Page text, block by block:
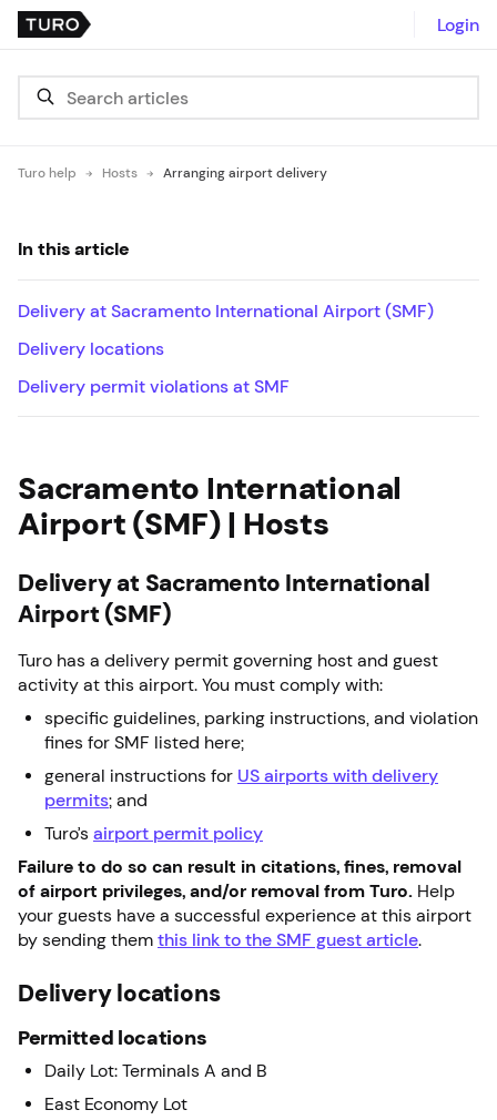
Login
Turo help Hosts Arranging airport delivery
Sacramento International
Airport (SMF) | Hosts
Delivery at Sacramento International
Airport (SMF)
Turo has a delivery permit governing host and guest
activity at this airport. You must comply with:
specific guidelines, parking instructions, and violation
fines for SMF listed here;
general instructions for US airports with delivery
permits; and
Turo’s airport permit policy
Failure to do so can result in citations, fines, removal
of airport privileges, and/or removal from Turo. Help
your guests have a successful experience at this airport
by sending them this link to the SMF guest article.
Delivery locations
Permitted locations
Daily Lot: Terminals A and B
East Economy Lot
In this article
Delivery at Sacramento International Airport (SMF)
Delivery locations
Delivery permit violations at SMF